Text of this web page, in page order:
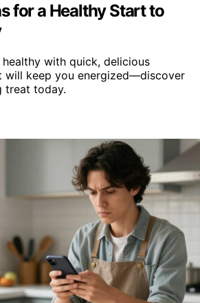
for a Healthy Start to
with quick, delicious
will keep you energized—discover
treat today.